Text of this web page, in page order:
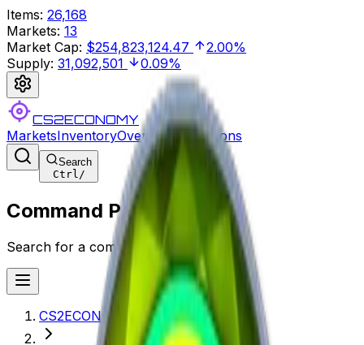
Items: 26,168
Markets: 13
Market Cap: $254,823,124.47
2.00%
Supply: 31,092,501 0.09%
CS2ECONOMY
MarketsInventoryOverviewCollections
Search
Ctrl/
Command Palette
Search for a command to run...
CS2ECONOMY.COM